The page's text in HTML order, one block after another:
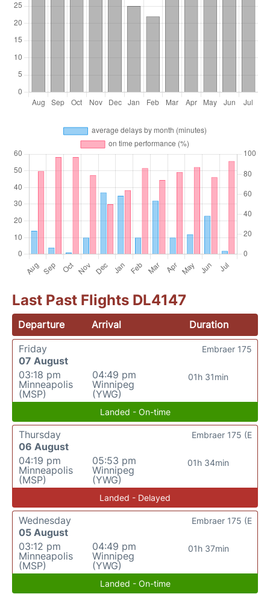
Last Past Flights DL4147
Departure Arrival
Duration
Friday
07 August
03:18 pm
Minneapolis
(MSP)
04:49 pm
Winnipeg
(YWG)
01h 31min
Embraer 175
Landed - On-time
Thursday
06 August
04:19 pm
Minneapolis
(MSP)
05:53 pm
Winnipeg
(YWG)
01h 34min
Embraer 175 (E
Landed - Delayed
Wednesday
05 August
03:12 pm
Minneapolis
(MSP)
04:49 pm
Winnipeg
(YWG)
01h 37min
Embraer 175 (E
Landed - On-time